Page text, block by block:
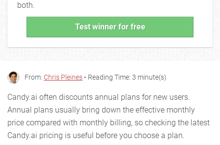
both.
Test winner for free
From: Chris Pleines • Reading Time: 3 minute(s)
Candy.ai often discounts annual plans for new users.
Annual plans usually bring down the effective monthly
price compared with monthly billing, so checking the latest
Candy.ai pricing is useful before you choose a plan.